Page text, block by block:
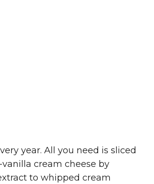
year. All you need is sliced
cream cheese by
to whipped cream